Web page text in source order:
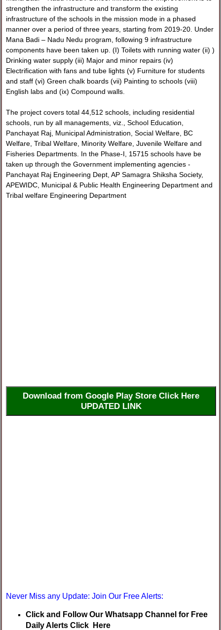
strengthen the infrastructure and transform the existing
infrastructure of the schools in the mission mode in a phased
manner over a period of three years, starting from 2019-20. Under
Mana Badi – Nadu Nedu program, following 9 infrastructure
components have been taken up. (I) Toilets with running water (ii) )
Drinking water supply (iii) Major and minor repairs (iv)
Electrification with fans and tube lights (v) Furniture for students
and staff (vi) Green chalk boards (vii) Painting to schools (viii)
English labs and (ix) Compound walls.
The project covers total 44,512 schools, including residential
schools, run by all managements, viz., School Education,
Panchayat Raj, Municipal Administration, Social Welfare, BC
Welfare, Tribal Welfare, Minority Welfare, Juvenile Welfare and
Fisheries Departments. In the Phase-I, 15715 schools have be
taken up through the Government implementing agencies -
Panchayat Raj Engineering Dept, AP Samagra Shiksha Society,
APEWIDC, Municipal & Public Health Engineering Department and
Tribal welfare Engineering Department
Download from Google Play Store Click Here
UPDATED LINK
Never Miss any Update: Join Our Free Alerts:
Click and Follow Our Whatsapp Channel for Free
Daily Alerts Click Here